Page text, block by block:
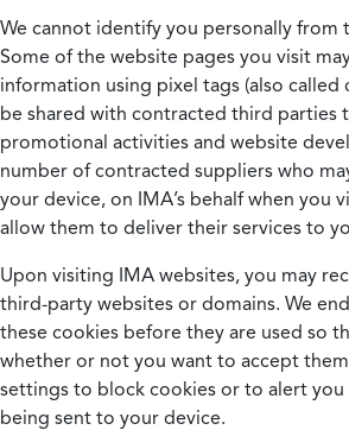
We cannot identify you personally from
Some of the website pages you visit
information using pixel tags (also called
be shared with contracted third parties
promotional activities and website
number of contracted suppliers who
your device, on IMA’s behalf when you
allow them to deliver their services to
Upon visiting IMA websites, you may
third-party websites or domains. We
these cookies before they are used so
whether or not you want to accept
settings to block cookies or to alert you
being sent to your device.